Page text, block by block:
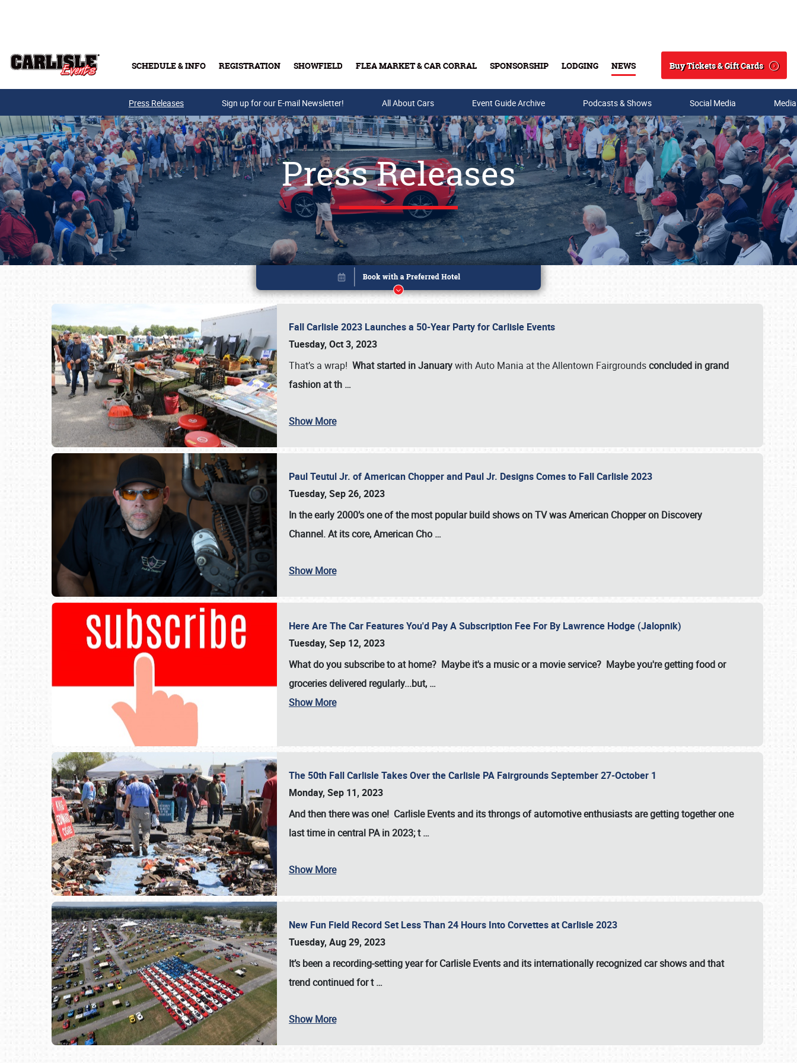
SCHEDULE & INFO REGISTRATION SHOWFIELD FLEA MARKET & CAR CORRAL SPONSORSHIP LODGING NEWS
Search
Buy Tickets & Gift Cards
Buy Tickets & Gift Cards
SCHEDULE & INFO
Press Releases Sign up for our E-mail Newsletter! All About Cars Event Guide Archive Podcasts & Shows Social Media
Press Releases
Fall Carlisle 2023 Launches a 50-Year Party for Carlisle Events
Tuesday, Oct 3, 2023
That’s a wrap! What started in Januarywith Auto Mania at the Allentown Fairgroundsconcluded in grand
fashion at th …
Show More
Paul Teutul Jr. of American Chopper and Paul Jr. Designs Comes to Fall Carlisle 2023
Tuesday, Sep 26, 2023
In the early 2000’s one of the most popular build shows on TV wasAmerican Chopperon Discovery
Channel. At its core, American Cho …
Show More
Here Are The Car Features You'd Pay A Subscription Fee For By Lawrence Hodge (Jalopnik)
Tuesday, Sep 12, 2023
What do you subscribe to at home? Maybe it's a music or a movie service? Maybe you're getting food or
groceries delivered regularly...but, …
Show More
The 50th Fall Carlisle Takes Over the Carlisle PA Fairgrounds September 27-October 1
Monday, Sep 11, 2023
And then there was one! Carlisle Events and its throngs of automotive enthusiasts are getting together one
last time in central PA in 2023; t…
Show More
New Fun Field Record Set Less Than 24 Hours Into Corvettes at Carlisle 2023
Tuesday, Aug 29, 2023
It’s been a recording-setting year for Carlisle Events and its internationally recognized car shows and that
trend continued for t…
Show More
Book online or call (800) 216-1876